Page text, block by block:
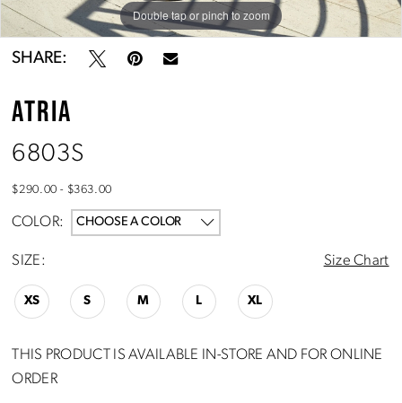
Double tap or pinch to zoom
Double tap or pinch to zoom
SHARE:
ATRIA
6803S
$290.00 - $363.00
COLOR: CHOOSE A COLOR
SIZE: Size Chart
XS S M L XL
THIS PRODUCT IS AVAILABLE IN-STORE AND FOR ONLINE
ORDER